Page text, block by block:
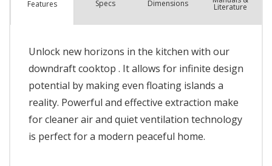
Features Specs Dimensions Literature
Unlock new horizons in the kitchen with our
downdraft cooktop . It allows for infinite design
potential by making even floating islands a
reality. Powerful and effective extraction make
for cleaner air and quiet ventilation technology
is perfect for a modern peaceful home.